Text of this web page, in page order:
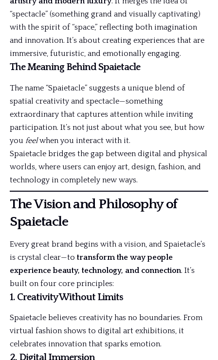
“spectacle” (something grand and visually captivating)
with the spirit of “space,” reflecting both imagination
and innovation. It’s about creating experiences that are
immersive, futuristic, and emotionally engaging.
The Meaning Behind Spaietacle
The name “Spaietacle” suggests a unique blend of
spatial creativity and spectacle—something
extraordinary that captures attention while inviting
participation. It’s not just about what you see, but how
you feelwhen you interact with it.
Spaietacle bridges the gap between digital and physical
worlds, where users can enjoy art, design, fashion, and
technology in completely new ways.
The Vision and Philosophy of
Spaietacle
Every great brand begins with a vision, and Spaietacle’s
is crystal clear—to transform the way people
experience beauty, technology, and connection. It’s
built on four core principles:
1. Creativity Without Limits
Spaietacle believes creativity has no boundaries. From
virtual fashion shows to digital art exhibitions, it
celebrates innovation that sparks emotion.
2. Digital Immersion